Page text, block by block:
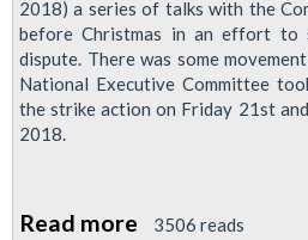
2018) a series of talks with the
before Christmas in an effort to
dispute. There was some
National Executive Committee
the strike action on Friday 21st
2018.
Read more about
3506 reads